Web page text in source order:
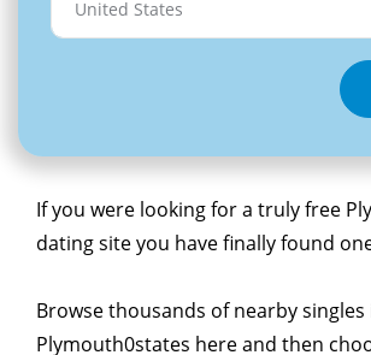
If you were looking for a truly free
dating site you have finally found
Browse thousands of nearby singles
Plymouth0states here and then